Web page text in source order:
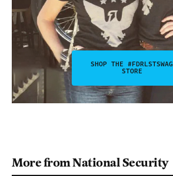
SHOP THE #FDRLSTSWAG
STORE
More from National Security